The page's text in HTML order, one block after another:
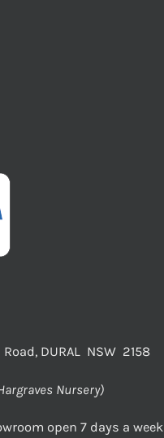
DURAL NSW 2158
Nursery)
open 7 days a week